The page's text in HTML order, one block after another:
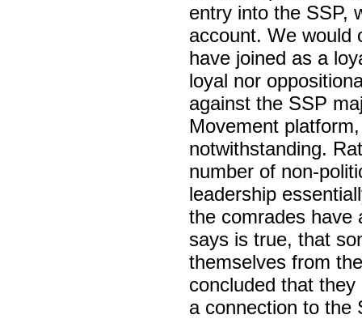
entry into the SSP,
account. We would
have joined as a
loyal nor
against the SSP
Movement
notwithstanding.
number of non-
leadership
the comrades have
says is true, that
themselves from
concluded that
a connection to the